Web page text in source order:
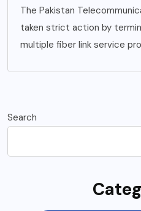
The Pakistan
taken strict action by
multiple fiber link service
Search